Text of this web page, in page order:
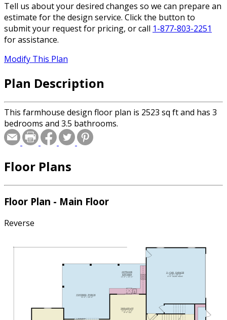
Tell us about your desired changes so we can prepare an
estimate for the design service. Click the button to
submit your request for pricing, or call 1-877-803-2251
for assistance.
Modify This Plan
Plan Description
This farmhouse design floor plan is 2523 sq ft and has 3
bedrooms and 3.5 bathrooms.
Floor Plans
Floor Plan - Main Floor
Reverse